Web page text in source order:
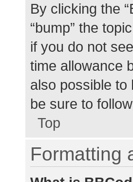
By clicking the
“bump” the
if you do not
time allowance
also possible to
be sure to
Top
Formatting